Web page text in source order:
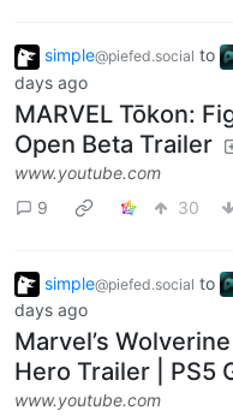
simple@piefed.social to
days ago
MARVEL Tōkon:
Open Beta Trailer
www.youtube.com
9
30
simple@piefed.social to
days ago
Marvel’s
Hero Trailer | PS5
www.youtube.com